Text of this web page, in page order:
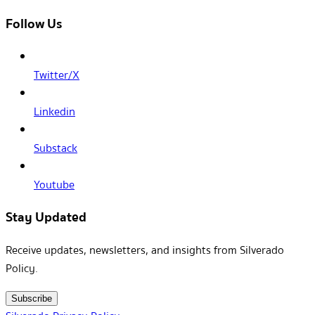
Follow Us
Twitter/X
Linkedin
Substack
Youtube
Stay Updated
Receive updates, newsletters, and insights from Silverado
Policy.
Subscribe